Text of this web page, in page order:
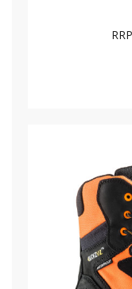
RRP